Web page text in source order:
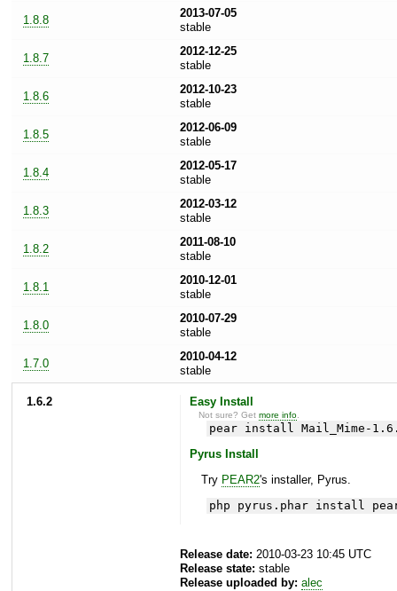
1.8.8
2013-07-05
stable
1.8.7
2012-12-25
stable
1.8.6
2012-10-23
stable
1.8.5
2012-06-09
stable
1.8.4
2012-05-17
stable
1.8.3
2012-03-12
stable
1.8.2
2011-08-10
stable
1.8.1
2010-12-01
stable
1.8.0
2010-07-29
stable
1.7.0
2010-04-12
stable
1.6.2 Easy Install
Not sure? Getmore info
pear install Mail_Mime-
Pyrus Install
Try PEAR2's installer, Pyrus.
php pyrus.phar install
Release date: 2010-03-23 10:45 UTC
Release state: stable
Release uploaded by: alec